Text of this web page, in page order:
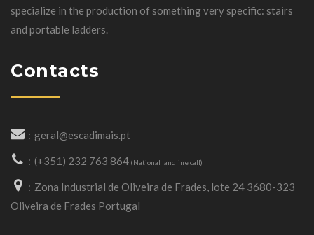
specialize in the production of something very specific: stairs
and portable ladders.
Contacts
geral@escadimais.pt
(+351) 232 763 864 (National landline call)
Zona Industrial de Oliveira de Frades, lote 24 3680-323
Oliveira de Frades Portugal